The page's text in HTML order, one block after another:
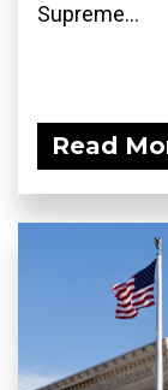
Supreme...
Read